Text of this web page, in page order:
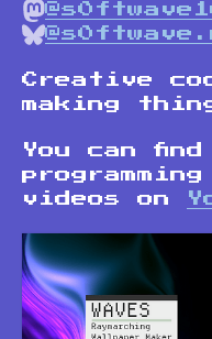
Creative
making
You can
videos on